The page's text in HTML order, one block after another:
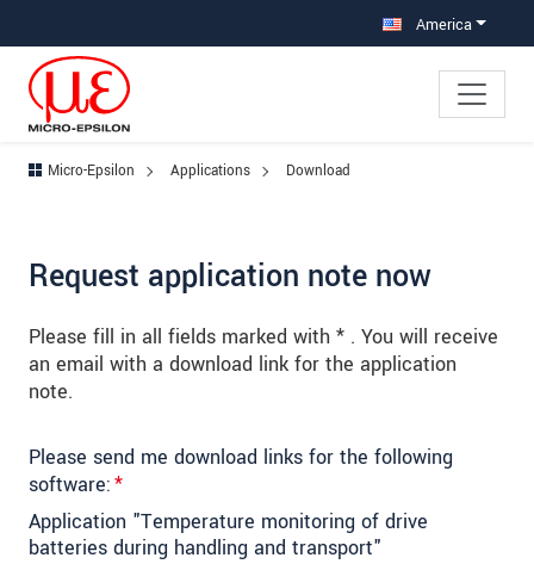
America
Micro-Epsilon Applications Download
Request application note now
Please fill in all fields marked with * . You will receive
an email with a download link for the application
note.
Please send me download links for the following
software:*
Application "Temperature monitoring of drive
batteries during handling and transport"